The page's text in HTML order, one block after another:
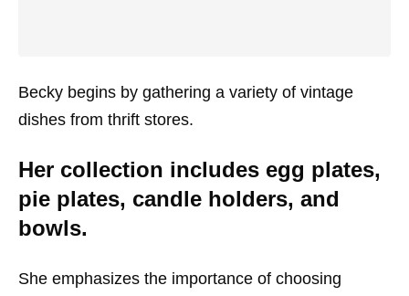
Becky begins by gathering a variety of vintage
dishes from thrift stores.
Her collection includes egg plates,
pie plates, candle holders, and
bowls.
She emphasizes the importance of choosing